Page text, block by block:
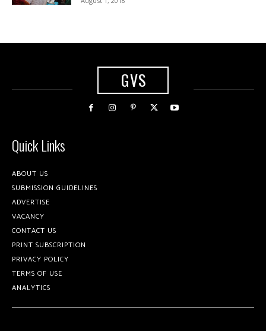
GVS
Quick Links
ABOUT US
SUBMISSION GUIDELINES
ADVERTISE
VACANCY
CONTACT US
PRINT SUBSCRIPTION
PRIVACY POLICY
TERMS OF USE
ANALYTICS